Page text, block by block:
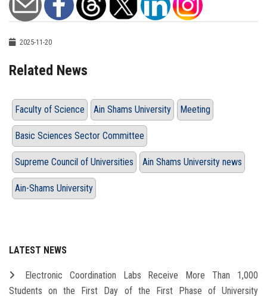
2025-11-20
Related News
Faculty of Science Ain Shams University Meeting
Basic Sciences Sector Committee
Supreme Council of Universities Ain Shams University news
Ain-Shams University
LATEST NEWS
Electronic Coordination Labs Receive More Than 1,000
Students on the First Day of the First Phase of University